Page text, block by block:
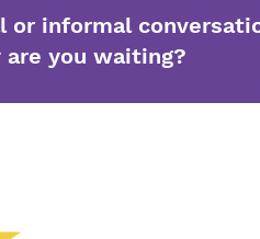
or informal
you waiting?